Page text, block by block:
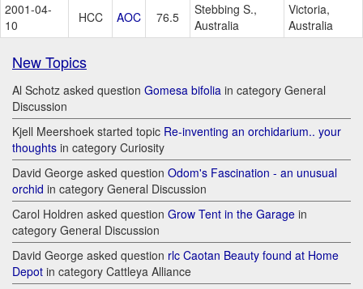
2001-04-
10
HCC AOC 76.5
Stebbing S.,
Australia
Victoria,
Australia
New Topics
Al Schotz asked question Gomesa bifolia in category General
Discussion
Kjell Meershoek started topic Re-inventing an orchidarium.. your
thoughts in category Curiosity
David George asked question Odom's Fascination - an unusual
orchid in category General Discussion
Carol Holdren asked question Grow Tent in the Garage in
category General Discussion
David George asked question rlc Caotan Beauty found at Home
Depot in category Cattleya Alliance